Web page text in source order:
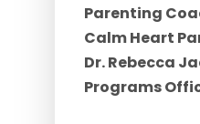
Parenting
Calm Heart
Dr. Rebecca
Programs